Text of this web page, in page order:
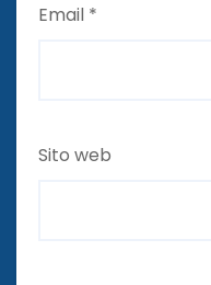
Email *
Sito web